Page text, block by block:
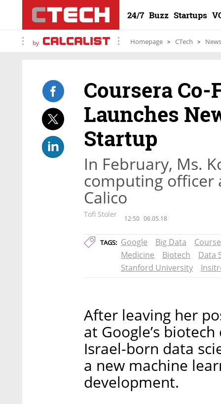
24/7 Buzz Startups
by Homepage CTech News
Coursera
Launches
Startup
In February, Ms.
computing officer
Calico
Tofi Stoler 12:50 06.05.18
TAGS: Google Big Data
Medicine
Biotech
Data
Stanford University
After leaving her
at Google’s
Israel-born data
a new machine
development.